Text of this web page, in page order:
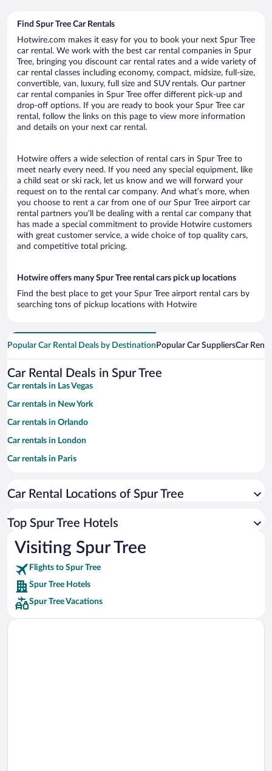
Find Spur Tree Car Rentals
Hotwire.com makes it easy for you to book your next Spur Tree
car rental. We work with the best car rental companies in Spur
Tree, bringing you discount car rental rates and a wide variety of
car rental classes including economy, compact, midsize, full-size,
convertible, van, luxury, full size and SUV rentals. Our partner
car rental companies in Spur Tree offer different pick-up and
drop-off options. If you are ready to book your Spur Tree car
rental, follow the links on this page to view more information
and details on your next car rental.
Hotwire offers a wide selection of rental cars in Spur Tree to
meet nearly every need. If you need any special equipment, like
a child seat or ski rack, let us know and we will forward your
request on to the rental car company. And what’s more, when
you choose to rent a car from one of our Spur Tree airport car
rental partners you’ll be dealing with a rental car company that
has made a special commitment to provide Hotwire customers
with great customer service, a wide choice of top quality cars,
and competitive total pricing.
Hotwire offers many Spur Tree rental cars pick up locations
Find the best place to get your Spur Tree airport rental cars by
searching tons of pickup locations with Hotwire
Popular Car Rental Deals by Destination Popular Car SuppliersCar
Car Rental Deals in Spur Tree
Car rentals in Las Vegas
Car rentals in New York
Car rentals in Orlando
Car rentals in London
Car rentals in Paris
Car rentals in Miami
Car rentals in Rome
Car rentals in Punta Cana
Car rentals in Riviera Maya
Car rentals in Barcelona
Car rentals in San Francisco
Car rentals in San Diego County
Car Rental Locations of Spur Tree
Top Spur Tree Hotels
Visiting Spur Tree
Flights to Spur Tree
Spur Tree Hotels
Spur Tree Vacations